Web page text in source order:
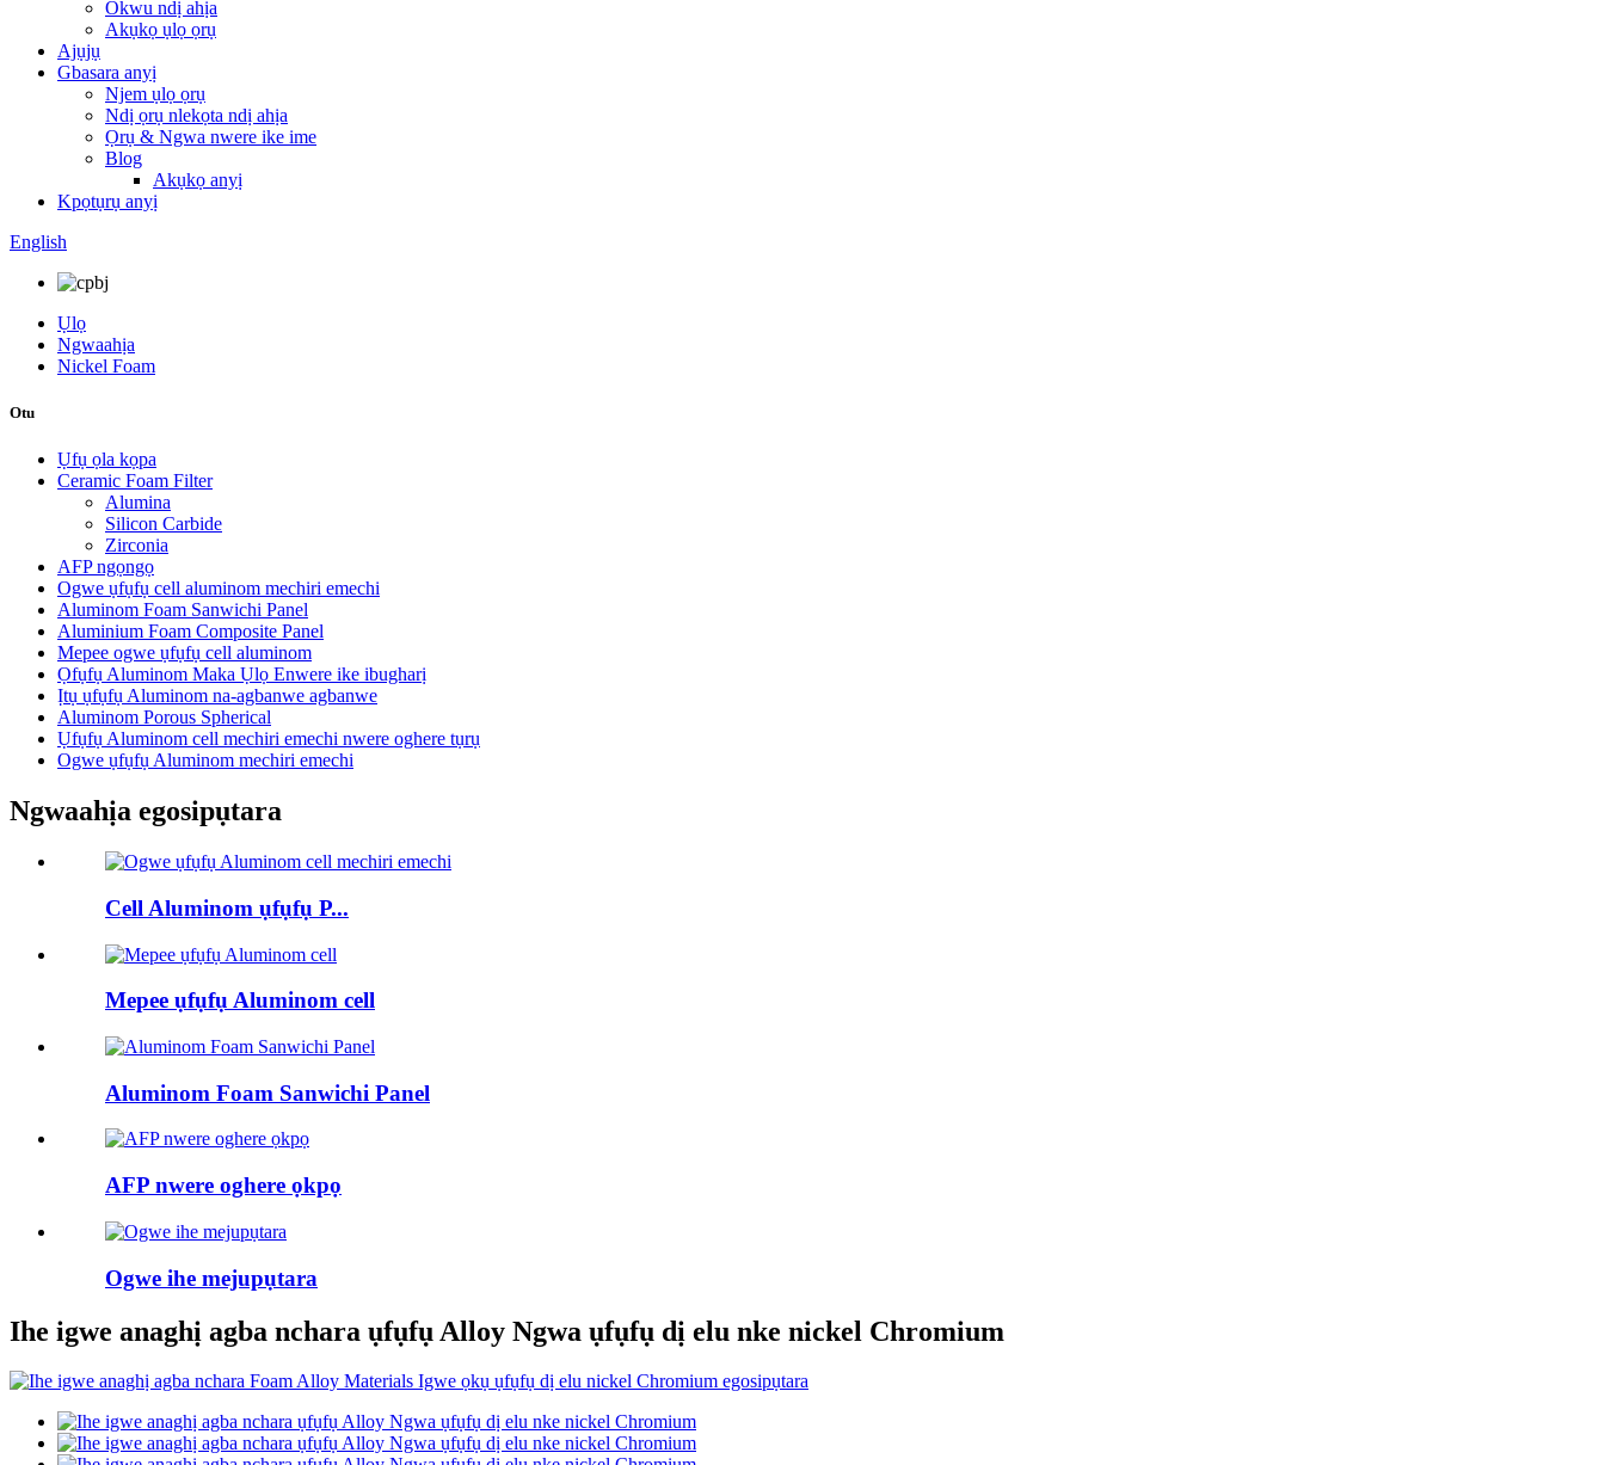
Okwu ndị ahịa
Akụkọ ụlọ ọrụ
Ajụjụ
Gbasara anyị
Njem ụlọ ọrụ
Ndị ọrụ nlekọta ndị ahịa
Ọrụ & Ngwa nwere ike ime
Blog
Akụkọ anyị
Kpọtụrụ anyị
English
Ụlọ
Ngwaahịa
Nickel Foam
Otu
Ụfụ ọla kọpa
Ceramic Foam Filter
Alumina
Silicon Carbide
Zirconia
AFP ngọngọ
Ogwe ụfụfụ cell aluminom mechiri emechi
Aluminom Foam Sanwichi Panel
Aluminium Foam Composite Panel
Mepee ogwe ụfụfụ cell aluminom
Ọfụfụ Aluminom Maka Ụlọ Enwere ike ibugharị
Ịtụ ụfụfụ Aluminom na-agbanwe agbanwe
Aluminom Porous Spherical
Ụfụfụ Aluminom cell mechiri emechi nwere oghere tụrụ
Ogwe ụfụfụ Aluminom mechiri emechi
Ngwaahịa egosipụtara
Cell Aluminom ụfụfụ P...
Mepee ụfụfụ Aluminom cell
Aluminom Foam Sanwichi Panel
AFP nwere oghere ọkpọ
Ogwe ihe mejupụtara
Ihe igwe anaghị agba nchara ụfụfụ Alloy Ngwa ụfụfụ dị elu nke nickel Chromium